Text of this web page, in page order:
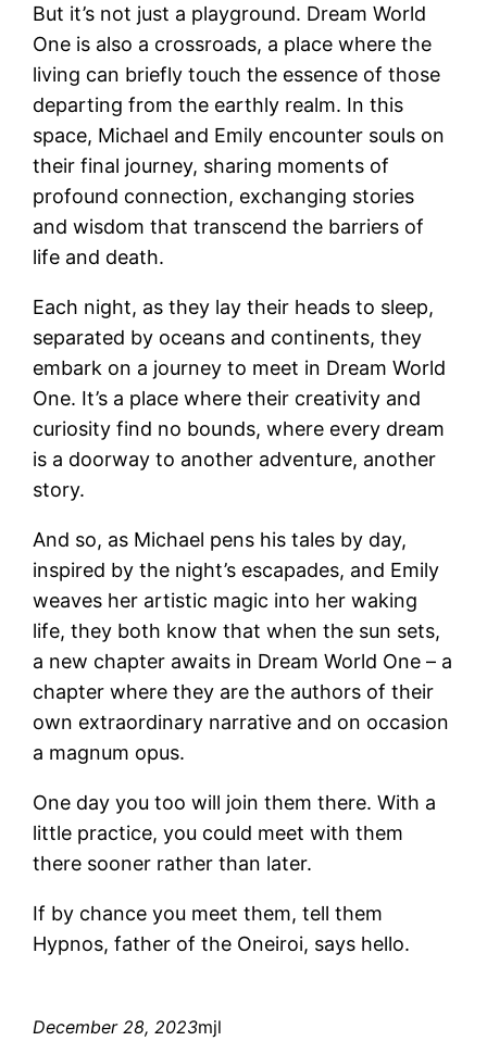
But it’s not just a playground. Dream World
One is also a crossroads, a place where the
living can briefly touch the essence of those
departing from the earthly realm. In this
space, Michael and Emily encounter souls on
their final journey, sharing moments of
profound connection, exchanging stories
and wisdom that transcend the barriers of
life and death.
Each night, as they lay their heads to sleep,
separated by oceans and continents, they
embark on a journey to meet in Dream World
One. It’s a place where their creativity and
curiosity find no bounds, where every dream
is a doorway to another adventure, another
story.
And so, as Michael pens his tales by day,
inspired by the night’s escapades, and Emily
weaves her artistic magic into her waking
life, they both know that when the sun sets,
a new chapter awaits in Dream World One – a
chapter where they are the authors of their
own extraordinary narrative and on occasion
a magnum opus.
One day you too will join them there. With a
little practice, you could meet with them
there sooner rather than later.
If by chance you meet them, tell them
Hypnos, father of the Oneiroi, says hello.
December 28, 2023mjl